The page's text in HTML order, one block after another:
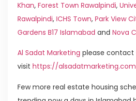
Khan, Forest Town Rawalpindi,
Rawalpindi, ICHS Town, Park View
Gardens B17 Islamabad and Nova
Al Sadat Marketing please contact
visit https://
Few more real estate housing